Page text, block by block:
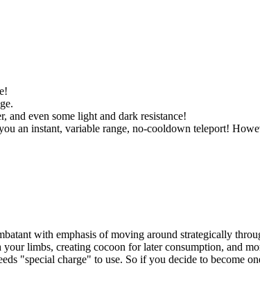
and even some light and dark resistance!
an instant, variable range, no-cooldown teleport!
with emphasis of moving around strategically
limbs, creating cocoon for later consumption, and
"special charge" to use. So if you decide to become